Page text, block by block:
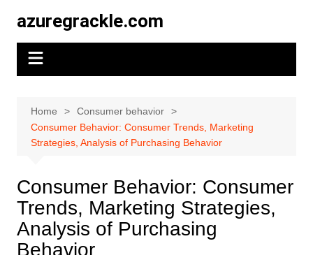
content
azuregrackle.com
Home
Consumer behavior
Consumer Behavior: Consumer Trends, Marketing
Strategies, Analysis of Purchasing Behavior
Consumer Behavior: Consumer
Trends, Marketing Strategies,
Analysis of Purchasing
Behavior